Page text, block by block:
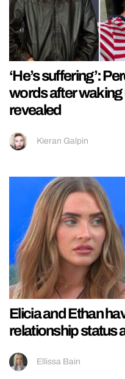
‘He’s suffering’:
words after waking
revealed
Kieran Galpin
Elicia and Ethan
relationship status
Ellissa Bain